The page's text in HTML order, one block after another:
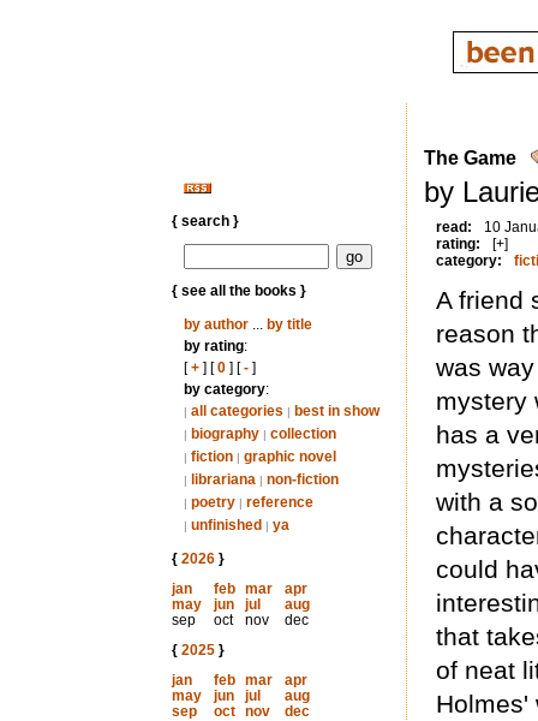
{ search }
{ see all the books }
by author... by title
by rating:
[+] [0] [-]
by category:
| all categories | best in show
| biography | collection
| fiction | graphic novel
| librariana | non-fiction
| poetry | reference
| unfinished | ya
{ 2026}
jan
feb mar
apr
may
jun jul
aug
sep
oct nov
dec
{ 2025}
jan
feb mar
apr
may
jun jul
aug
sep
oct nov
dec
The Game
by
read:
10
rating:
[+]
category:
A friend
reason
was
mystery
has a
with a
could
that
of neat
Holmes'